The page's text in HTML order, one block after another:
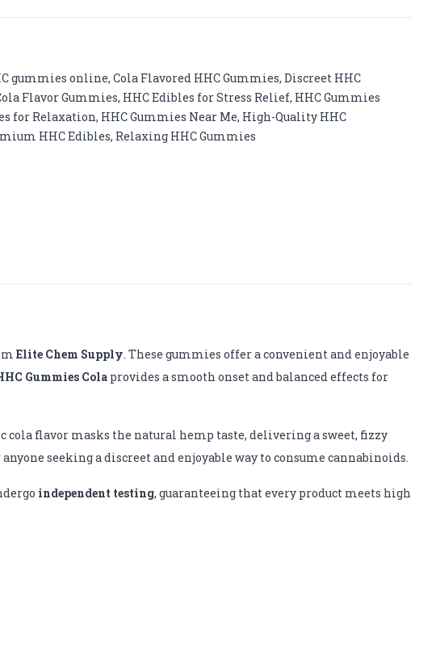
gummies online,Cola Flavored HHC Gummies,Discreet HHC
Flavor Gummies, HHC Edibles for Stress Relief, HHC Gummies
for Relaxation, HHC Gummies Near Me, High-Quality HHC
HHC Edibles, Relaxing HHC Gummies
Elite Chem Supply. These gummies offer a convenient and enjoyable
Gummies Cola provides a smooth onset and balanced effects for
cola flavor masks the natural hemp taste, delivering a sweet, fizzy
seeking a discreet and enjoyable way to consume cannabinoids.
independent testing, guaranteeing that every product meets high